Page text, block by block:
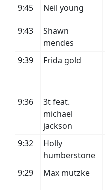
9:45 Neil young
9:43
Shawn
mendes
9:39 Frida gold
9:36
3t feat.
michael
jackson
9:32
Holly
humberstone
9:29 Max mutzke